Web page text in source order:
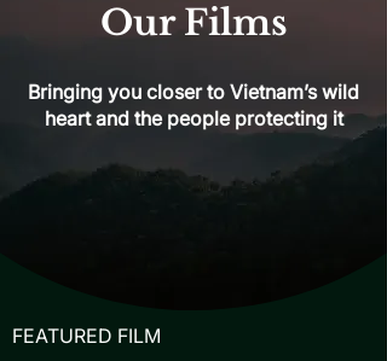
Our Films
Bringing you closer to Vietnam’s wild
heart and the people protecting it
FEATURED FILM